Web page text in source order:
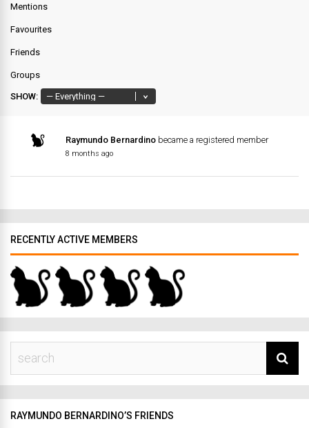
Mentions
Favourites
Friends
Groups
SHOW:
Raymundo Bernardino became a registered member
8 months ago
RECENTLY ACTIVE MEMBERS
RAYMUNDO BERNARDINO’S FRIENDS